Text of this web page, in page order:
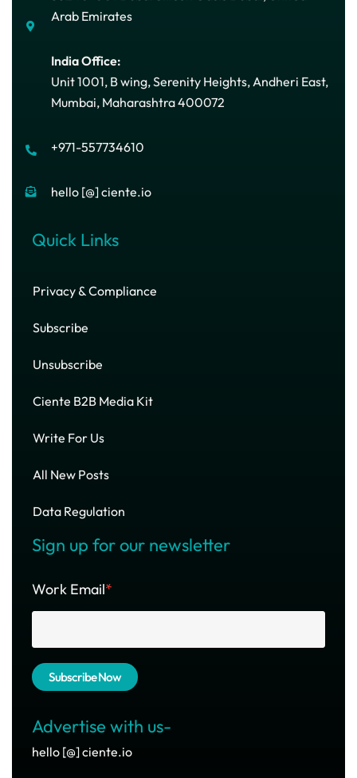
Arab Emirates
India Office:
Unit 1001, B wing, Serenity Heights, Andheri East,
Mumbai, Maharashtra 400072
+971-557734610
hello [@] ciente.io
Quick Links
Privacy & Compliance
Subscribe
Unsubscribe
Ciente B2B Media Kit
Write For Us
All New Posts
Data Regulation
Sign up for our newsletter
Work Email*
Advertise with us-
hello [@] ciente.io